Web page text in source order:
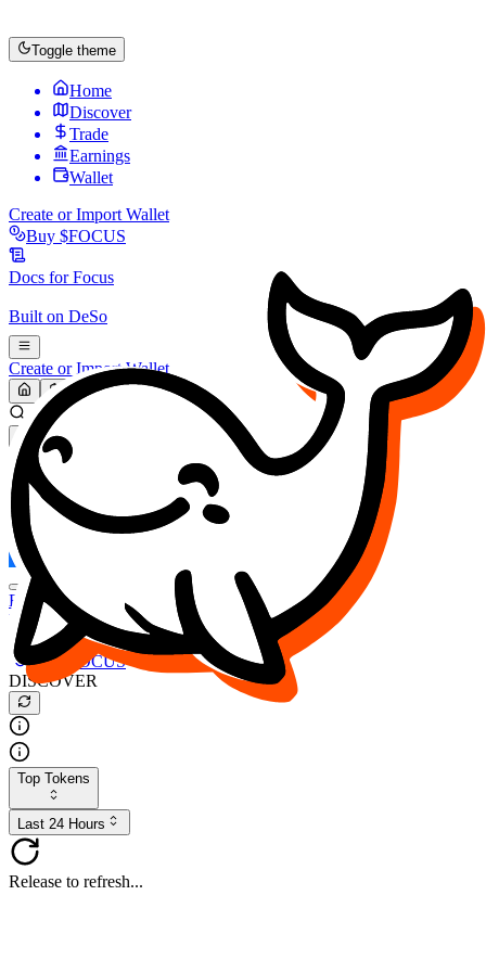
Toggle theme
Home
Discover
Trade
Earnings
Wallet
Create or Import Wallet
Buy $FOCUS
Docs forFocus
Built on DeSo
Create or Import Wallet
Search...
MARKET (USD)
Refresh
FOCUS
DESO
Buy $FOCUS
Buy $DESO
Create or Import Wallet
Buy $FOCUS
DISCOVER
Top Tokens
Last 24 Hours
Release to refresh...